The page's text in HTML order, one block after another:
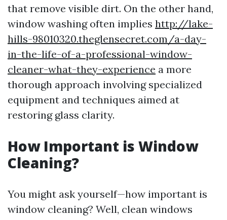
that remove visible dirt. On the other hand,
window washing often implies http://lake-
hills-98010320.theglensecret.com/a-day-
in-the-life-of-a-professional-window-
cleaner-what-they-experience a more
thorough approach involving specialized
equipment and techniques aimed at
restoring glass clarity.
How Important is Window
Cleaning?
You might ask yourself—how important is
window cleaning? Well, clean windows